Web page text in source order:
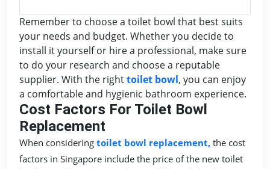
Remember to choose a toilet bowl that best suits
your needs and budget. Whether you decide to
install it yourself or hire a professional, make sure
to do your research and choose a reputable
supplier. With the righttoilet bowl, you can enjoy
a comfortable and hygienic bathroom experience.
Cost Factors For Toilet Bowl
Replacement
When considering toilet bowl replacement, the cost
factors in Singapore include the price of the new toilet